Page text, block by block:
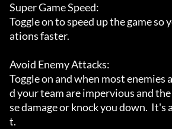
Super Game Speed:
Toggle on to speed up the game so
ations faster.
Avoid Enemy Attacks:
Toggle on and when most enemies
d your team are impervious and
se damage or knock you down.  It's
t.